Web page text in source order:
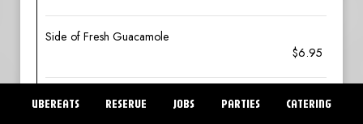
Side of Fresh Guacamole
$6.95
Side of Pico de Gallo
UBEREATS RESERVE JOBS PARTIES CATERING